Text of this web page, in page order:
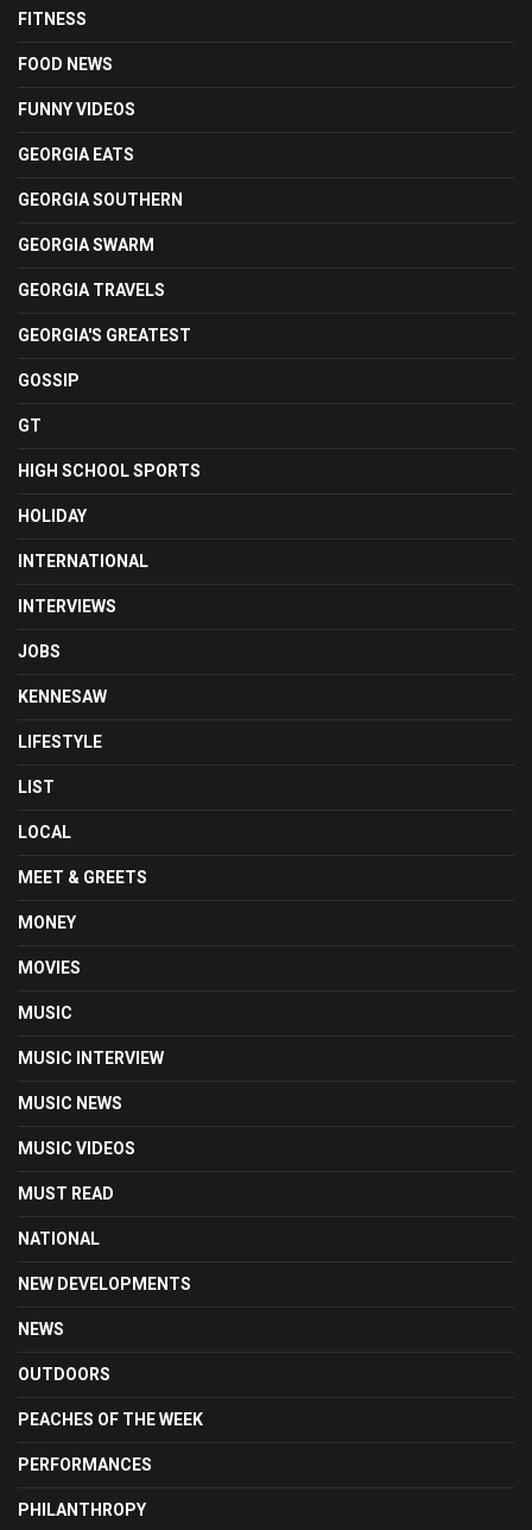
FITNESS
FOOD NEWS
FUNNY VIDEOS
GEORGIA EATS
GEORGIA SOUTHERN
GEORGIA SWARM
GEORGIA TRAVELS
GEORGIA'S GREATEST
GOSSIP
GT
HIGH SCHOOL SPORTS
HOLIDAY
INTERNATIONAL
INTERVIEWS
JOBS
KENNESAW
LIFESTYLE
LIST
LOCAL
MEET & GREETS
MONEY
MOVIES
MUSIC
MUSIC INTERVIEW
MUSIC NEWS
MUSIC VIDEOS
MUST READ
NATIONAL
NEW DEVELOPMENTS
NEWS
OUTDOORS
PEACHES OF THE WEEK
PERFORMANCES
PHILANTHROPY